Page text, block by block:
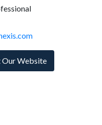
Website